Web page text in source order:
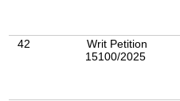
42
Writ Petition
15100/2025